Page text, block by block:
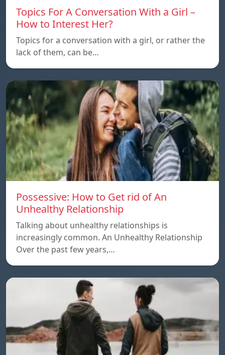
Topics For A Conversation With a Girl –
How to Interest Her?
Topics for a conversation with a girl, or rather the
lack of them, can be…
Possessive: How to Get rid of An
Unhealthy Relationship
Talking about unhealthy relationships is
increasingly common. An Unhealthy Relationship
Over the past few years,…